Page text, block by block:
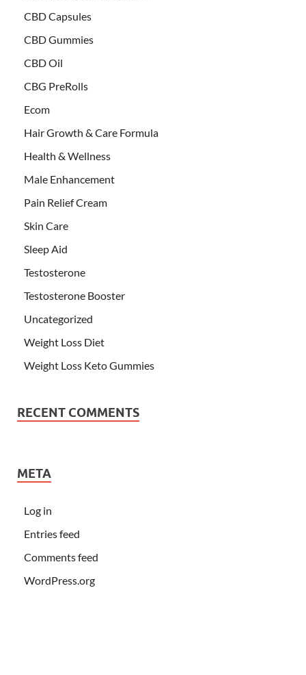
CBD Capsules
CBD Gummies
CBD Oil
CBG PreRolls
Ecom
Hair Growth & Care Formula
Health & Wellness
Male Enhancement
Pain Relief Cream
Skin Care
Sleep Aid
Testosterone
Testosterone Booster
Uncategorized
Weight Loss Diet
Weight Loss Keto Gummies
RECENT COMMENTS
META
Log in
Entries feed
Comments feed
WordPress.org